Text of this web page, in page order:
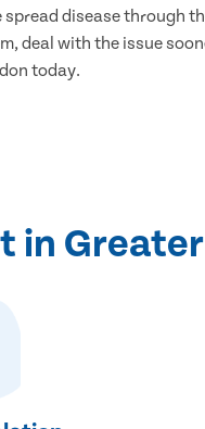
disease through
deal with the issue
today.
in